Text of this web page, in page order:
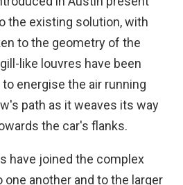
the existing solution, with
to the geometry of the
like louvres have been
energise the air running
path as it weaves its way
the car's flanks.
have joined the complex
one another and to the larger